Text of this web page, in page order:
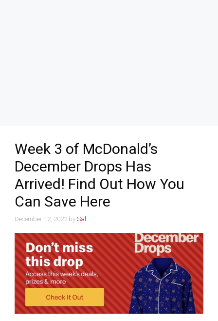
Week 3 of McDonald’s
December Drops Has
Arrived! Find Out How You
Can Save Here
December 12, 2022 by Sal